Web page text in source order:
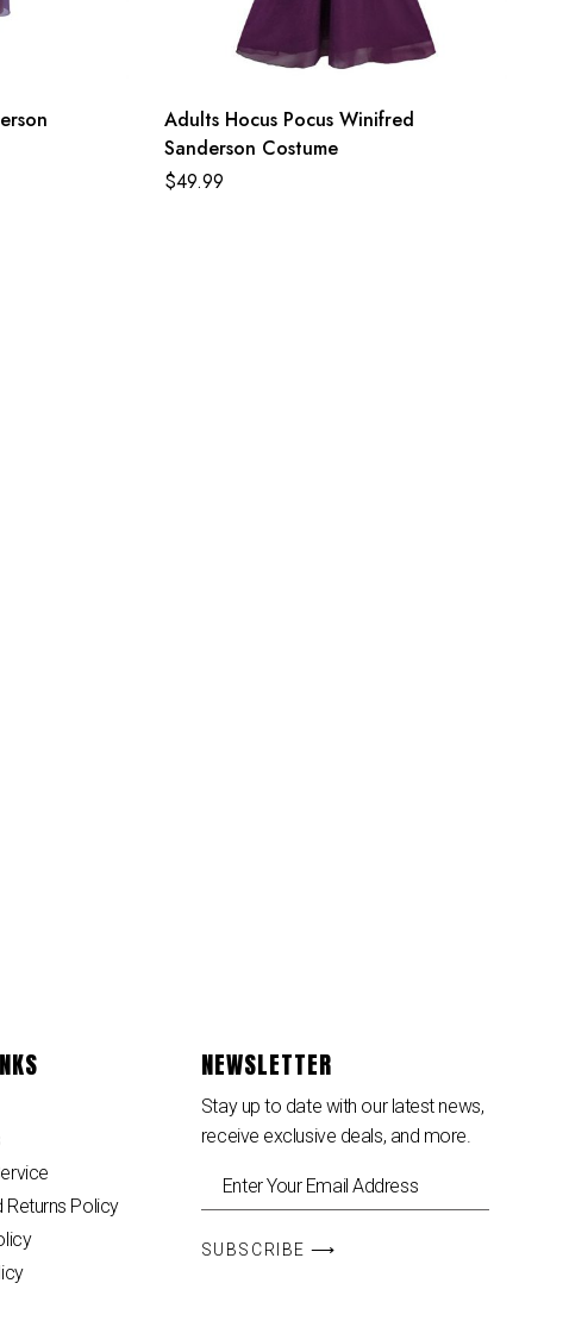
Adults Hocus Pocus Winifred
Sanderson Costume
$49.99
Returns Policy
NEWSLETTER
Stay up to date with our latest news,
receive exclusive deals, and more.
SUBSCRIBE ⟶